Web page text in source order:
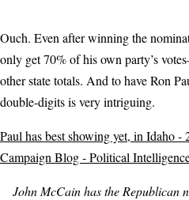
Ouch. Even after winning the
only get 70% of his own party’s
other state totals. And to have Ron
double-digits is very intriguing.
Paul has best showing yet, in Idaho -
Campaign Blog - Political
John McCain has the Republican